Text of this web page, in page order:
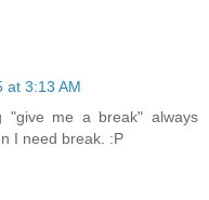
at 3:13 AM
"give me a break" always
I need break. :P